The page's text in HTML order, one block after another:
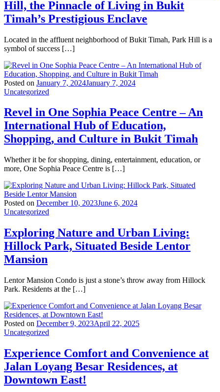
Hill, the Pinnacle of Living in Bukit
Timah’s Prestigious Enclave
Located in the affluent neighborhood of Bukit Timah, Park Hill is a
symbol of success […]
Posted on January 7, 2024January 7, 2024
Uncategorized
Revel in One Sophia Peace Centre – An
International Hub of Education,
Shopping, and Culture in Bukit Timah
Whether it be for shopping, dining, entertainment, education, or
more, One Sophia Peace Centre is […]
Posted on December 10, 2023June 6, 2024
Uncategorized
Exploring Nature and Urban Living:
Hillock Park, Situated Beside Lentor
Mansion
Lentor Mansion Condo is just a stone’s throw away from Hillock
Park. Residents at the […]
Posted on December 9, 2023April 22, 2025
Uncategorized
Experience Comfort and Convenience at
Jalan Loyang Besar Residences, at
Downtown East!